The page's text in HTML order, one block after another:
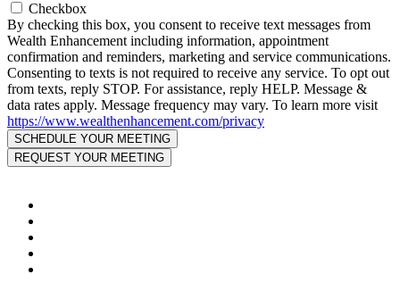
Checkbox
By checking this box, you consent to receive text messages from
Wealth Enhancement including information, appointment
confirmation and reminders, marketing and service communications.
Consenting to texts is not required to receive any service. To opt out
from texts, reply STOP. For assistance, reply HELP. Message &
data rates apply. Message frequency may vary. To learn more visit
https://www.wealthenhancement.com/privacy